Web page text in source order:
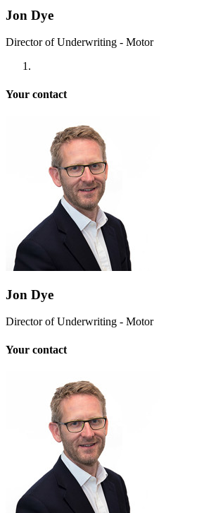
Jon Dye
Director of Underwriting - Motor
Your contact
Jon Dye
Director of Underwriting - Motor
Your contact